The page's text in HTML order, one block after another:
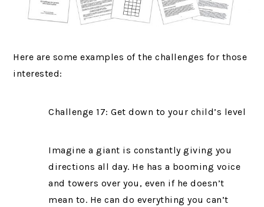
Here are some examples of the challenges for those
interested:
Challenge 17: Get down to your child’s level
Imagine a giant is constantly giving you
directions all day. He has a booming voice
and towers over you, even if he doesn’t
mean to. He can do everything you can’t